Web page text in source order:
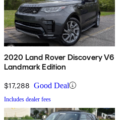
2020 Land Rover Discovery V6
Landmark Edition
$17,288 Good Deal
Includes dealer fees